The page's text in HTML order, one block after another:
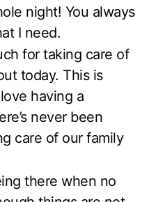
night! You always
I need.
for taking care of
today. This is
having a
never been
care of our family
there when no